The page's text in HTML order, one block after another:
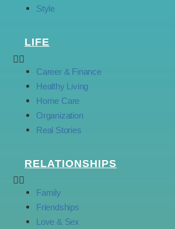
Style
LIFE
Career & Finance
Healthy Living
Home Care
Organization
Real Stories
RELATIONSHIPS
Family
Friendships
Love & Sex